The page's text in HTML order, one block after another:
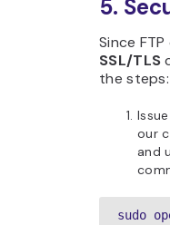
5.
Since
SSL/TLS
the steps:
our
and
sudo